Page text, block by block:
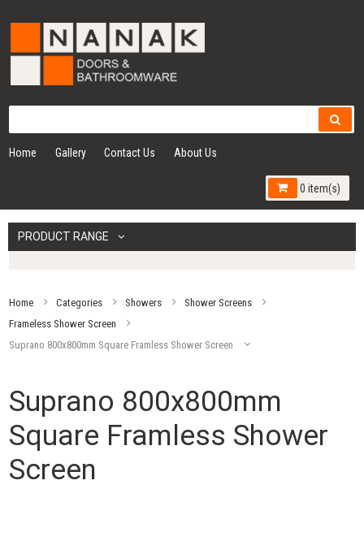
Home Gallery Contact Us About Us
0 item(s)
PRODUCT RANGE
Home Categories Showers
Shower Screens
Frameless Shower Screen
Suprano 800x800mm Square Framless Shower Screen
Suprano 800x800mm
Square Framless Shower
Screen